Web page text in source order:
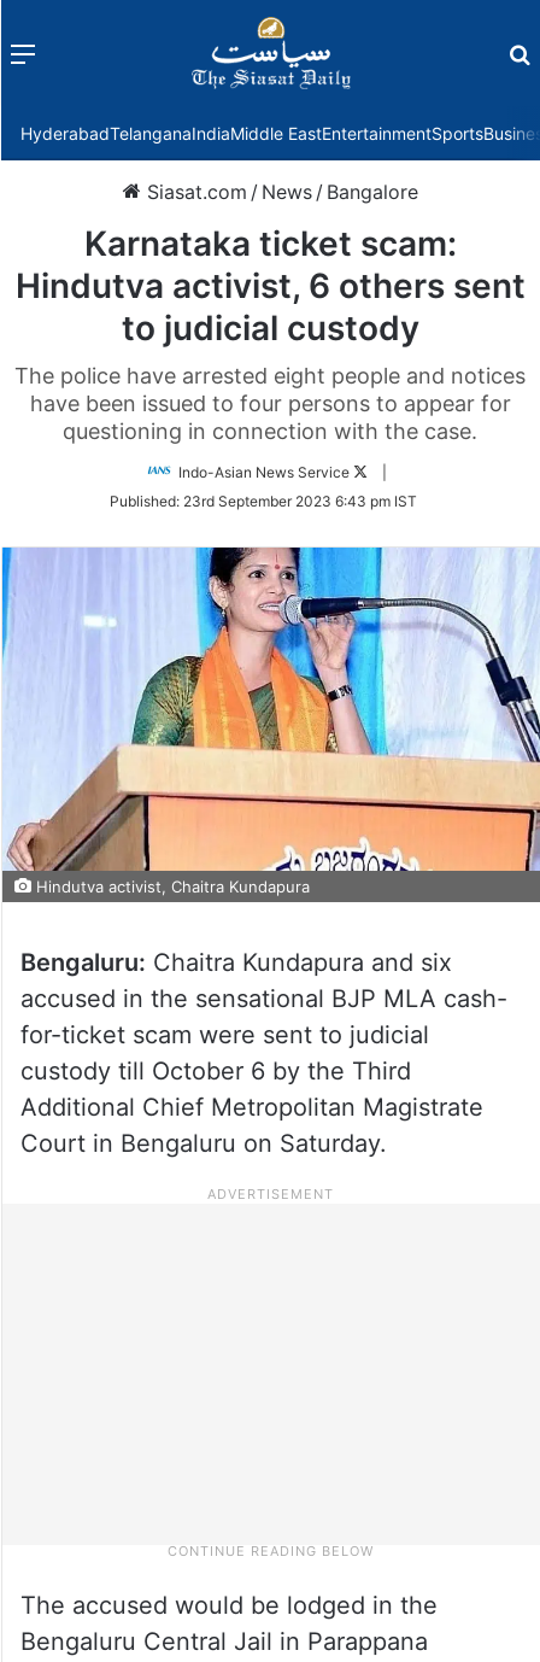
Menu
HyderabadTelanganaIndiaMiddle EastEntertainmentSports
Siasat.com / News / Bangalore
Karnataka ticket scam:
Hindutva activist, 6 others sent
to judicial custody
The police have arrested eight people and notices
have been issued to four persons to appear for
questioning in connection with the case.
Indo-Asian News Service
Follow
Twitter
Published: 23rd September 2023 6:43 pm IST
Hindutva activist, Chaitra Kundapura
Bengaluru: Chaitra Kundapura and six
accused in the sensational BJP MLA cash-
for-ticket scam were sent to judicial
custody till October 6 by the Third
Additional Chief Metropolitan Magistrate
Court in Bengaluru on Saturday.
The accused would be lodged in the
Bengaluru Central Jail in Parappana